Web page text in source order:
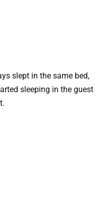
slept in the same bed,
sleeping in the guest